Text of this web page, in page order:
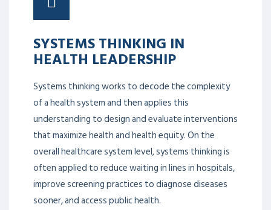
SYSTEMS THINKING IN
HEALTH LEADERSHIP
Systems thinking works to decode the complexity
of a health system and then applies this
understanding to design and evaluate interventions
that maximize health and health equity. On the
overall healthcare system level, systems thinking is
often applied to reduce waiting in lines in hospitals,
improve screening practices to diagnose diseases
sooner, and access public health.